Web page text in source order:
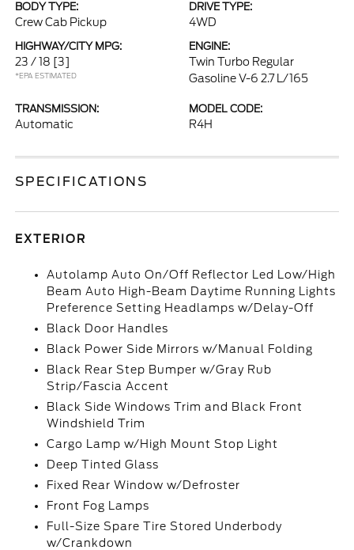
BODY TYPE:
Crew Cab Pickup
DRIVE TYPE:
4WD
HIGHWAY/CITY MPG:
23 / 18 [3]
*EPA ESTIMATED
ENGINE:
Twin Turbo Regular
Gasoline V-6 2.7 L/165
TRANSMISSION:
Automatic
MODEL CODE:
R4H
SPECIFICATIONS
EXTERIOR
Autolamp Auto On/Off Reflector Led Low/High
Beam Auto High-Beam Daytime Running Lights
Preference Setting Headlamps w/Delay-Off
Black Door Handles
Black Power Side Mirrors w/Manual Folding
Black Rear Step Bumper w/Gray Rub
Strip/Fascia Accent
Black Side Windows Trim and Black Front
Windshield Trim
Cargo Lamp w/High Mount Stop Light
Deep Tinted Glass
Fixed Rear Window w/Defroster
Front Fog Lamps
Full-Size Spare Tire Stored Underbody
w/Crankdown